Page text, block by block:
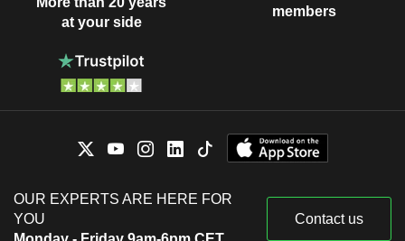
at your side
members
OUR EXPERTS ARE HERE FOR
YOU
Contact us